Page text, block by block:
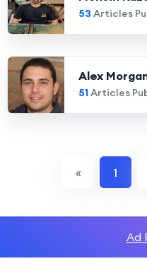
53 Articles
Alex
51Articles
« 1
Ad